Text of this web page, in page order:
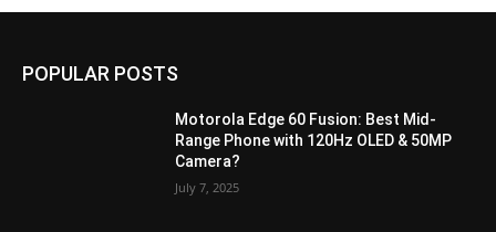
POPULAR POSTS
Motorola Edge 60 Fusion: Best Mid-
Range Phone with 120Hz OLED & 50MP
Camera?
July 7, 2025